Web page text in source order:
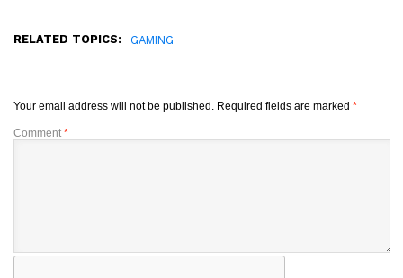
RELATED TOPICS: GAMING
Your email address will not be published. Required fields are marked *
Comment *